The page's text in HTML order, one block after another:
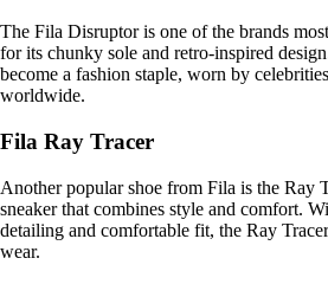
The Fila Disruptor is one of the brands
for its chunky sole and retro-inspired
become a fashion staple, worn by
worldwide.
Fila Ray Tracer
Another popular shoe from Fila is the Ray
sneaker that combines style and comfort.
detailing and comfortable fit, the Ray
wear.